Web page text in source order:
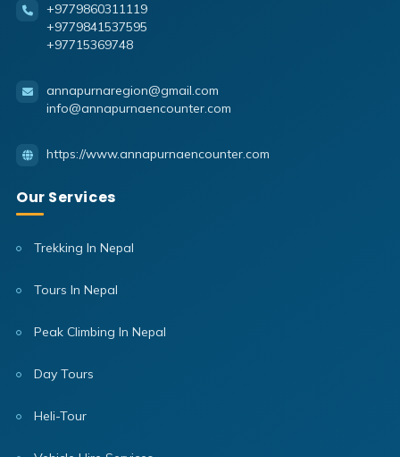
+9779860311119
+9779841537595
+97715369748
annapurnaregion@gmail.com
info@annapurnaencounter.com
https://www.annapurnaencounter.com
Our Services
Trekking In Nepal
Tours In Nepal
Peak Climbing In Nepal
Day Tours
Heli-Tour